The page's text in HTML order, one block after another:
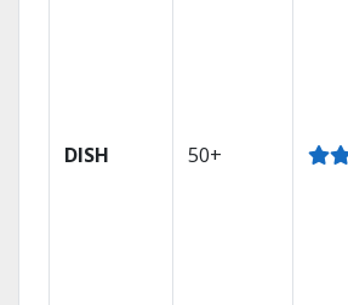
DISH 50+